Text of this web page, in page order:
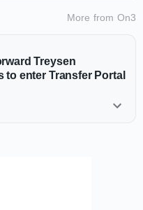
More from On3
Treysen
to enter Transfer Portal